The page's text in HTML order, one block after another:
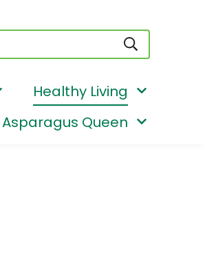
Healthy Living
Asparagus Queen